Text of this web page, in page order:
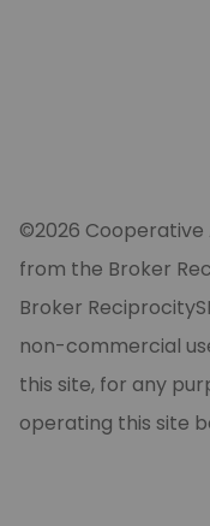
©2026 Cooperative
from the Broker
Broker
non-commercial
this site, for any
operating this site